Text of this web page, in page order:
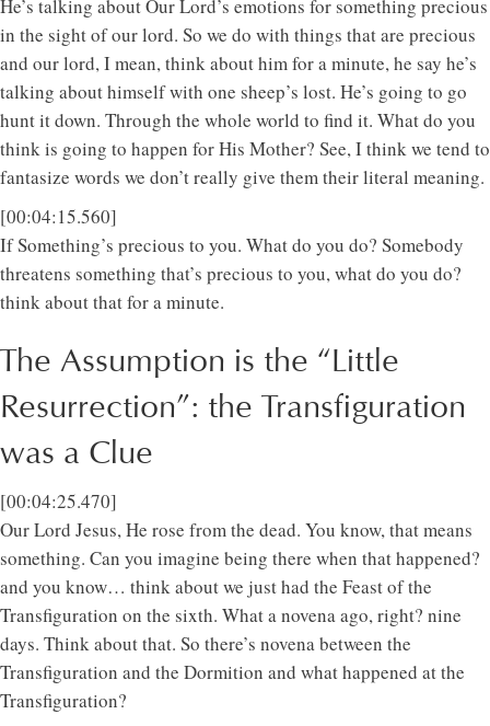
He’s talking about Our Lord’s emotions for something precious
in the sight of our lord. So we do with things that are precious
and our lord, I mean, think about him for a minute, he say he’s
talking about himself with one sheep’s lost. He’s going to go
hunt it down. Through the whole world to find it. What do you
think is going to happen for His Mother? See, I think we tend to
fantasize words we don’t really give them their literal meaning.
[00:04:15.560]
If Something’s precious to you. What do you do? Somebody
threatens something that’s precious to you, what do you do?
think about that for a minute.
The Assumption is the “Little
Resurrection”: the Transfiguration
was a Clue
[00:04:25.470]
Our Lord Jesus, He rose from the dead. You know, that means
something. Can you imagine being there when that happened?
and you know… think about we just had the Feast of the
Transfiguration on the sixth. What a novena ago, right? nine
days. Think about that. So there’s novena between the
Transfiguration and the Dormition and what happened at the
Transfiguration?